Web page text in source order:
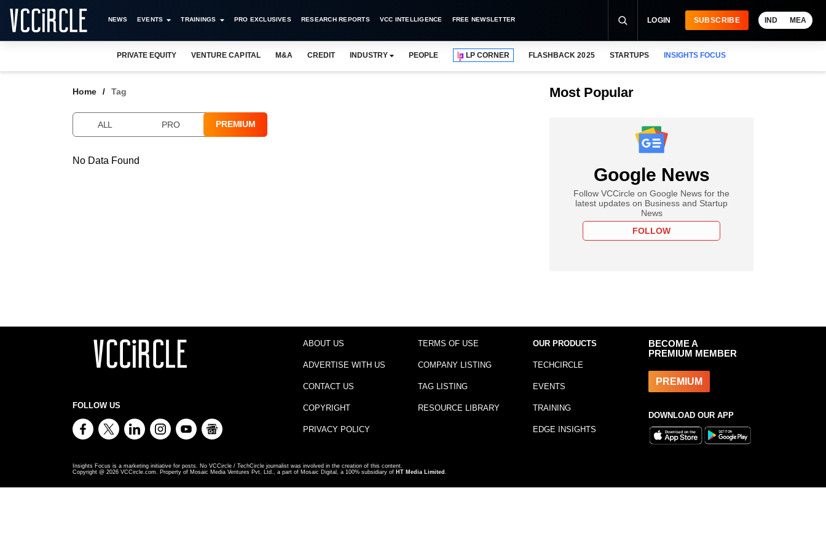
NEWS EVENTS TRAININGS PRO EXCLUSIVES RESEARCH REPORTS VCC INTELLIGENCE FREE NEWSLETTER LOGIN SUBSCRIBE IND MEA
PRIVATE EQUITY VENTURE CAPITAL M&A CREDIT INDUSTRY PEOPLE LP CORNER FLASHBACK 2025 STARTUPS INSIGHTS FOCUS
Home Tag
ALL PRO PREMIUM
No Data Found
Most Popular
Google News
Follow VCCircle on Google News for the
latest updates on Business and Startup
News
FOLLOW
FOLLOW US
ABOUT US
ADVERTISE WITH US
CONTACT US
COPYRIGHT
PRIVACY POLICY
TERMS OF USE
COMPANY LISTING
TAG LISTING
RESOURCE LIBRARY
OUR PRODUCTS
TECHCIRCLE
EVENTS
TRAINING
EDGE INSIGHTS
BECOME A
PREMIUM MEMBER
PREMIUM
DOWNLOAD OUR APP
Insights Focus is a marketing initiative for posts. No VCCircle / TechCircle journalist was involved in the creation of this content.
Copyright @ 2026 VCCircle.com. Property of Mosaic Media Ventures Pvt. Ltd., a part of Mosaic Digital, a 100% subsidiary of HT Media Limited .